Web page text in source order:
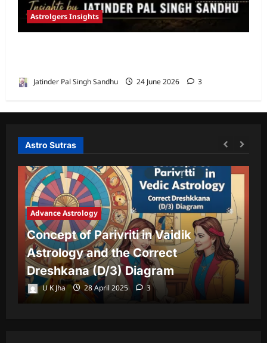
Astrolgers Insights
Jatinder Pal Singh Sandhu 24 June 2026 3
Astro Sutras
Advance Astrology
Concept of Parivriti in Vaidik
Astrology and the Correct
Dreshkana (D/3) Diagram
U K Jha 28 April 2025 3